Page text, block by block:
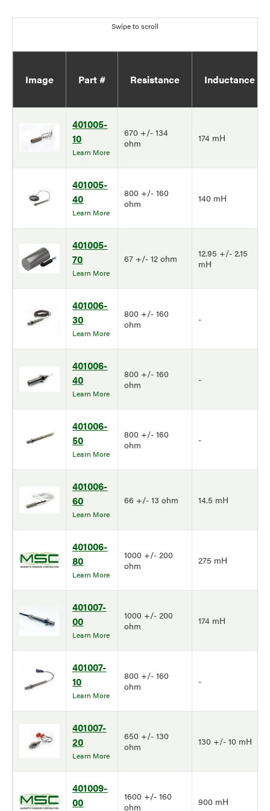
Image Part # Resistance Inductance
401005-
10
Learn More
670 +/- 134
ohm
174 mH
401005-
40
Learn More
800 +/- 160
ohm
140 mH
401005-
70
Learn More
67 +/- 12 ohm
12.95 +/- 2.15
mH
401006-
30
Learn More
800 +/- 160
ohm
-
401006-
40
Learn More
800 +/- 160
ohm
-
401006-
50
Learn More
800 +/- 160
ohm
-
401006-
60
Learn More
66 +/- 13 ohm 14.5 mH
401006-
80
Learn More
1000 +/- 200
ohm
275 mH
401007-
00
Learn More
1000 +/- 200
ohm
174 mH
401007-
10
Learn More
800 +/- 160
ohm
-
401007-
20
Learn More
650 +/- 130
ohm
130 +/- 10 mH
401009-
00
1600 +/- 160
ohm
900 mH